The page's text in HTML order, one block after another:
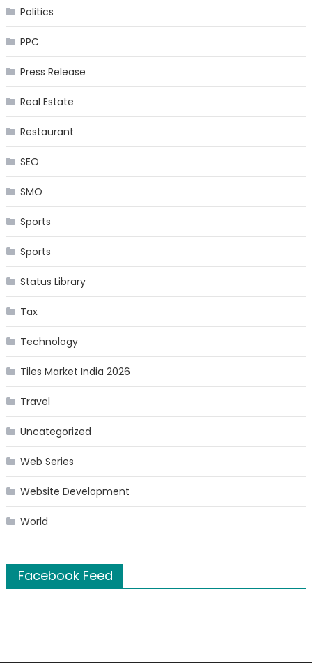
Politics
PPC
Press Release
Real Estate
Restaurant
SEO
SMO
Sports
Sports
Status Library
Tax
Technology
Tiles Market India 2026
Travel
Uncategorized
Web Series
Website Development
World
Facebook Feed